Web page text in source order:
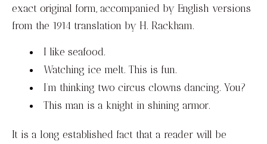
exact original form, accompanied by English versions
from the 1914 translation by H. Rackham.
I like seafood.
Watching ice melt. This is fun.
I’m thinking two circus clowns dancing. You?
This man is a knight in shining armor.
It is a long established fact that a reader will be